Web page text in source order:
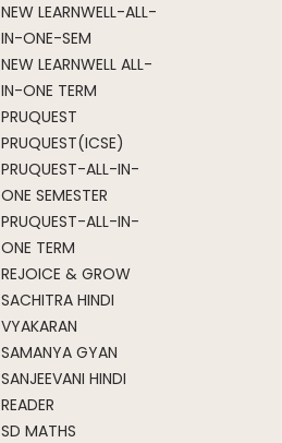
NEW LEARNWELL-ALL-
IN-ONE-SEM
NEW LEARNWELL ALL-
IN-ONE TERM
PRUQUEST
PRUQUEST(ICSE)
PRUQUEST-ALL-IN-
ONE SEMESTER
PRUQUEST-ALL-IN-
ONE TERM
REJOICE & GROW
SACHITRA HINDI
VYAKARAN
SAMANYA GYAN
SANJEEVANI HINDI
READER
SD MATHS